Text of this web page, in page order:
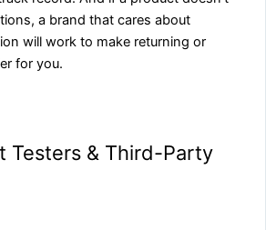
a brand that cares about
will work to make returning or
for you.
Testers & Third-Party